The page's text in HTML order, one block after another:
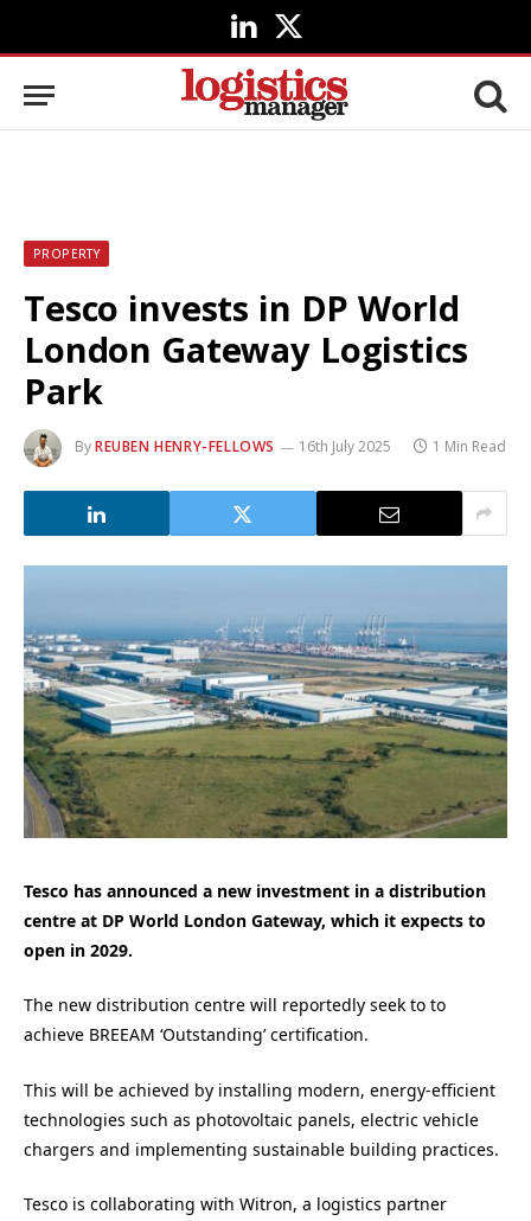
LinkedIn
X
(Twitter)
PROPERTY
Tesco invests in DP World
London Gateway Logistics
Park
ByREUBEN HENRY-FELLOWS 16th July 2025 1 Min Read
Tesco has announced a new investment in a distribution
centre at DP World London Gateway, which it expects to
open in 2029.
The new distribution centre will reportedly seek to to
achieve BREEAM ‘Outstanding’ certification.
This will be achieved by installing modern, energy-efficient
technologies such as photovoltaic panels, electric vehicle
chargers and implementing sustainable building practices.
Tesco is collaborating with Witron, a logistics partner